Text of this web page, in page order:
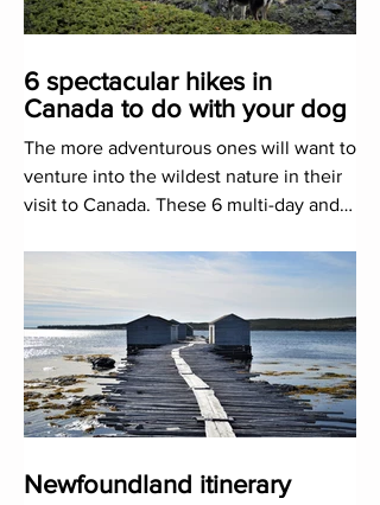
6 spectacular hikes in
Canada to do with your dog
The more adventurous ones will want to
venture into the wildest nature in their
visit to Canada. These 6 multi-day and
Newfoundland itinerary